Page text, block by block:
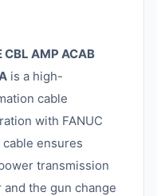
CBL AMP ACAB
is a high-
cable
with FANUC
ensures
transmission
the gun change